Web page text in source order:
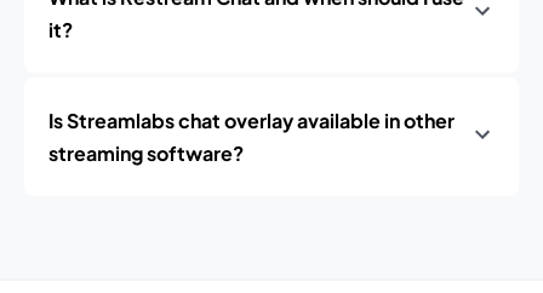
it?
Is Streamlabs chat overlay available in other
streaming software?